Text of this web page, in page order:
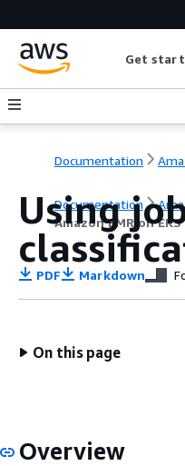
Get
Documentation
Documentation
Amazon EMR on
Using
PDF Markdown
On this page
Overview